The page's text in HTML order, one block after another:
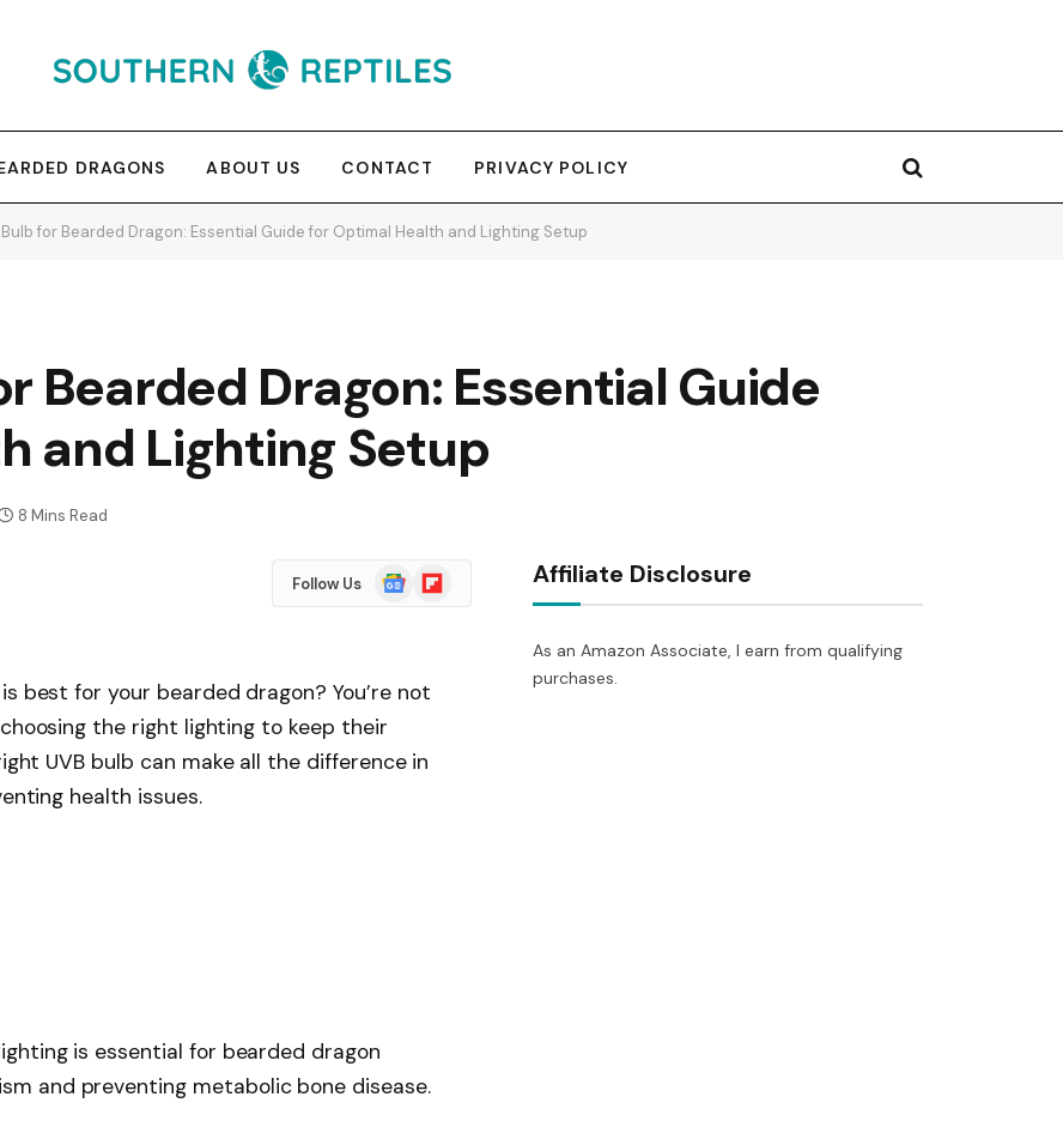
DRAGONS ABOUT US CONTACT PRIVACY POLICY
for Bearded Dragon: Essential Guide for Optimal Health and Lighting Setup
Bearded Dragon: Essential Guide
and Lighting Setup
8 Mins Read
Follow Us
Google
News
Flipboard
best for your bearded dragon? You’re not
the right lighting to keep their
UVB bulb can make all the difference in
health issues.
is essential for bearded dragon
and preventing metabolic bone disease.
Affiliate Disclosure
As an Amazon Associate, I earn from qualifying
purchases.